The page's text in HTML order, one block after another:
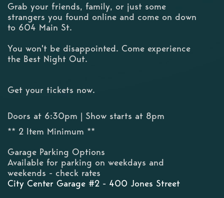
Grab your friends, family, or just some
strangers you found online and come on down
to 604 Main St.
You won't be disappointed. Come experience
the Best Night Out.
Get your tickets now.
Doors at 6:30pm | Show starts at 8pm
** 2 Item Minimum **
Garage Parking Options
Available for parking on weekdays and
weekends - check rates
City Center Garage #2 - 400 Jones Street